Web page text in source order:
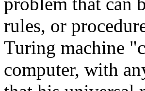
rules, or
Turing machine
computer, with